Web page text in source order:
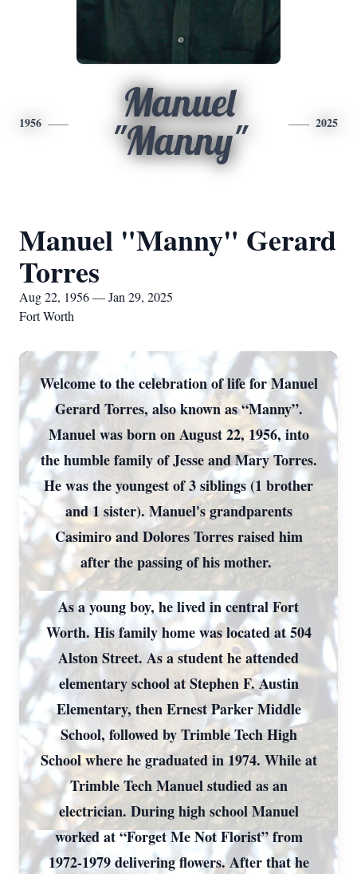
1956
Manuel
"Manny"
2025
Manuel "Manny" Gerard
Torres
Aug 22, 1956 — Jan 29, 2025
Fort Worth
Welcome to the celebration of life for Manuel
Gerard Torres, also known as “Manny”.
Manuel was born on August 22, 1956, into
the humble family of Jesse and Mary Torres.
He was the youngest of 3 siblings (1 brother
and 1 sister). Manuel's grandparents
Casimiro and Dolores Torres raised him
after the passing of his mother.
As a young boy, he lived in central Fort
Worth. His family home was located at 504
Alston Street. As a student he attended
elementary school at Stephen F. Austin
Elementary, then Ernest Parker Middle
School, followed by Trimble Tech High
School where he graduated in 1974. While at
Trimble Tech Manuel studied as an
electrician. During high school Manuel
worked at “Forget Me Not Florist” from
1972-1979 delivering flowers. After that he